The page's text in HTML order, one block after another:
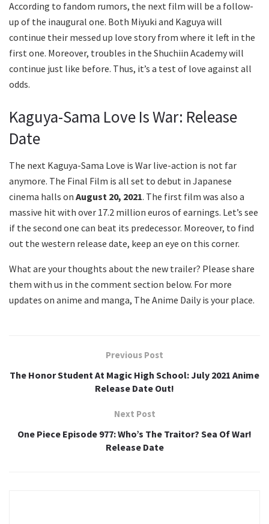
According to fandom rumors, the next film will be a follow-
up of the inaugural one. Both Miyuki and Kaguya will
continue their messed up love story from where it left in the
first one. Moreover, troubles in the Shuchiin Academy will
continue just like before. Thus, it’s a test of love against all
odds.
Kaguya-Sama Love Is War: Release
Date
The next Kaguya-Sama Love is War live-action is not far
anymore. The Final Film is all set to debut in Japanese
cinema halls on August 20, 2021. The first film was also a
massive hit with over 17.2 million euros of earnings. Let’s see
if the second one can beat its predecessor. Moreover, to find
out the western release date, keep an eye on this corner.
What are your thoughts about the new trailer? Please share
them with us in the comment section below. For more
updates on anime and manga, The Anime Daily is your place.
Previous Post
The Honor Student At Magic High School: July 2021 Anime
Release Date Out!
Next Post
One Piece Episode 977: Who’s The Traitor? Sea Of War!
Release Date